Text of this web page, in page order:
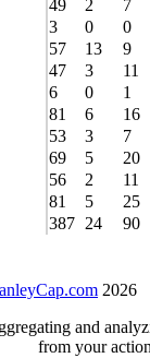
49 2
7
3 0
0
57 13
9
47 3
11
6 0
1
81 6
16
53 3
7
69 5
20
56 2
11
81 5
25
387 24 90
and
from your